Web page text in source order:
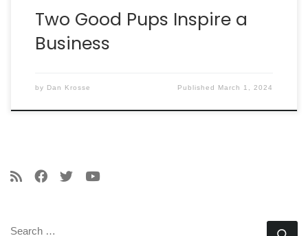
Two Good Pups Inspire a
Business
by Dan Krosse Published March 1, 2024
SEARCH